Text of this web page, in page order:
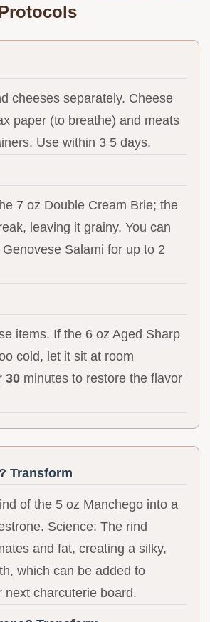
cheeses separately. Cheese
paper (to breathe) and meats
Use within 3 5 days.
7 oz Double Cream Brie; the
leaving it grainy. You can
Salami for up to 2
items. If the 6 oz Aged Sharp
cold, let it sit at room
30 minutes to restore the flavor
Transform
of the 5 oz Manchego into a
Science: The rind
and fat, creating a silky,
which can be added to
next charcuterie board.